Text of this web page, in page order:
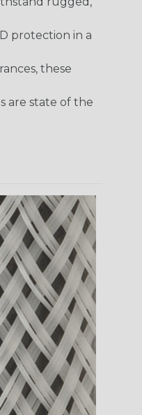
protection in a
these
are state of the